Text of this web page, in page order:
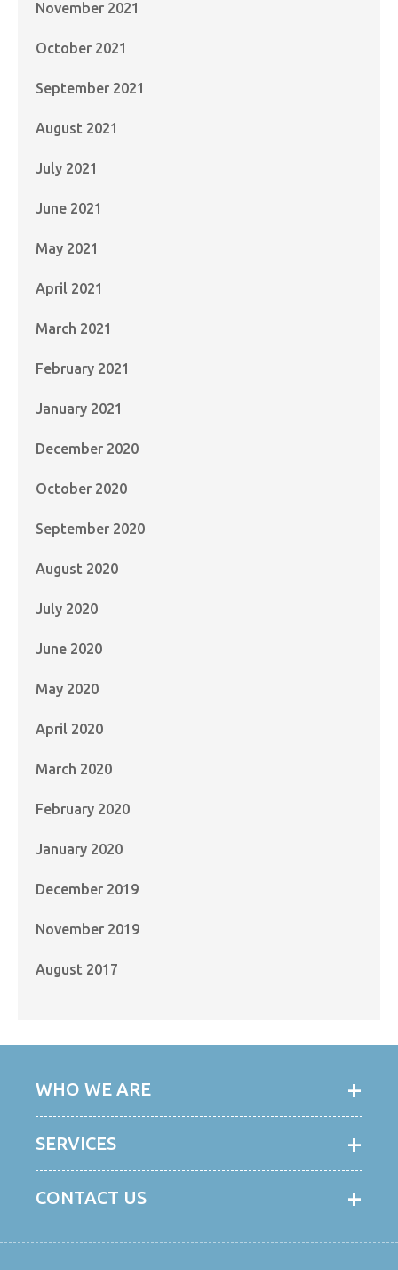
November 2021
October 2021
September 2021
August 2021
July 2021
June 2021
May 2021
April 2021
March 2021
February 2021
January 2021
December 2020
October 2020
September 2020
August 2020
July 2020
June 2020
May 2020
April 2020
March 2020
February 2020
January 2020
December 2019
November 2019
August 2017
WHO WE ARE
SERVICES
CONTACT US